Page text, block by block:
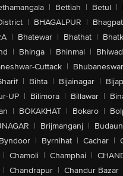
| Bettiah | Betul |
| BHAGALPUR | Bhagpat
| Bhatewar | Bhathat |
| Bhinga | Bhinmal |
Cuttack | Bhubaneswar
| Bihta | Bijainagar |
UP | Bilimora | Billawar |
| BOKAKHAT | Bokaro |
| Brijmanganj | Budaun
Byndoor | Byrnihat | Cachar |
| Chamoli | Champhai |
| Chandrapur | Chandur Bazar